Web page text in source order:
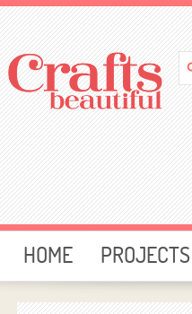
HOME PROJECTS
CARD MAKING